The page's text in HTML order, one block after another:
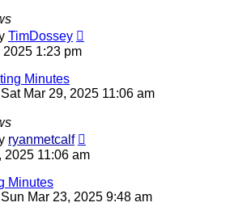
TimDossey
1:23 pm
Minutes
Sat Mar 29, 2025 11:06 am
ryanmetcalf
2025 11:06 am
Minutes
Sun Mar 23, 2025 9:48 am